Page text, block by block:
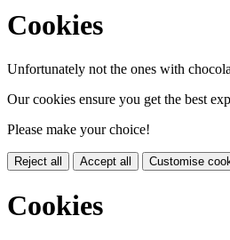
Cookies
Unfortunately not the ones with
Our cookies ensure you get the best
Please make your choice!
Reject all Accept all Customise
Cookies